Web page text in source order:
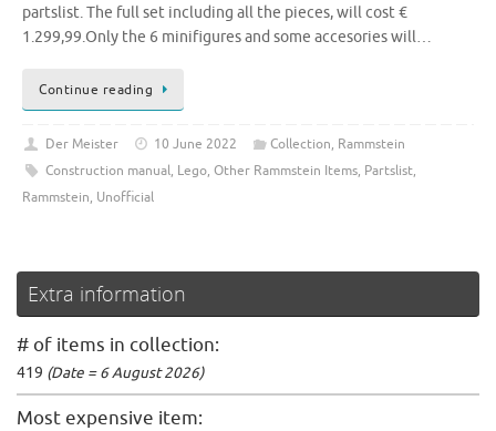
partslist. The full set including all the pieces, will cost €
1.299,99.Only the 6 minifigures and some accesories will…
Continue reading
Der Meister 10 June 2022 Collection, Rammstein
Construction manual, Lego, Other Rammstein Items, Partslist,
Rammstein, Unofficial
Extra information
# of items in collection:
419 (Date = 6 August 2026)
Most expensive item: